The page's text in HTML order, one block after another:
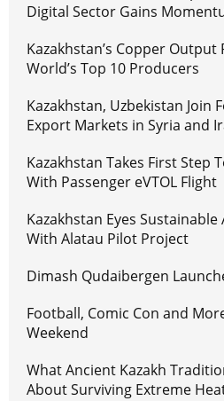
Digital Sector Gains
Kazakhstan’s Copper Output
World’s Top 10 Producers
Kazakhstan, Uzbekistan Join
Export Markets in Syria and
Kazakhstan Takes First Step
With Passenger eVTOL Flight
Kazakhstan Eyes
With Alatau Pilot Project
Dimash Qudaibergen
Football, Comic Con and
Weekend
What Ancient Kazakh
About Surviving Extreme